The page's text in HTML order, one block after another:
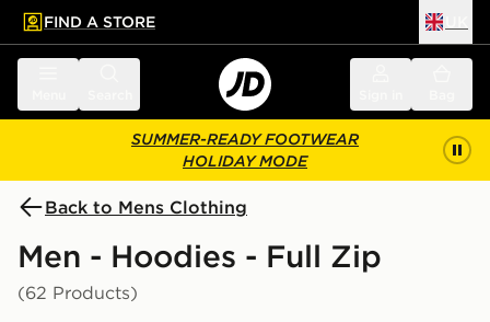
main content
Skip footer
FIND A STORE
SUMMER-READY FOOTWEAR
HOLIDAY MODE
Back to Mens Clothing
Men - Hoodies - Full Zip
(62 Products)